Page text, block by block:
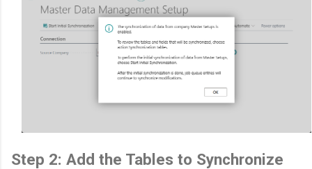
Step 2: Add the Tables to Synchronize